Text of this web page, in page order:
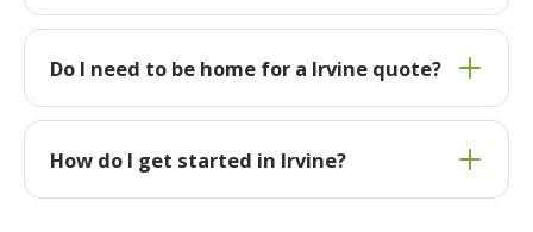
Do I need to be home for a Irvine quote?
How do I get started in Irvine?